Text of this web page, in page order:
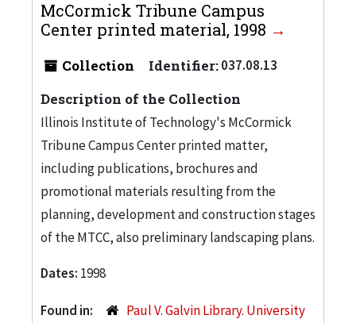
McCormick Tribune Campus
Center printed material, 1998
Collection Identifier:037.08.13
Description of the Collection
Illinois Institute of Technology's McCormick
Tribune Campus Center printed matter,
including publications, brochures and
promotional materials resulting from the
planning, development and construction stages
of the MTCC, also preliminary landscaping plans.
Dates: 1998
Found in:
Paul V. Galvin Library. University